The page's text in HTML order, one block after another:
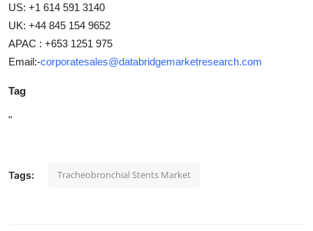
US: +1 614 591 3140
UK: +44 845 154 9652
APAC : +653 1251 975
Email:-corporatesales@databridgemarketresearch.com
Tag
"
Tags: Tracheobronchial Stents Market